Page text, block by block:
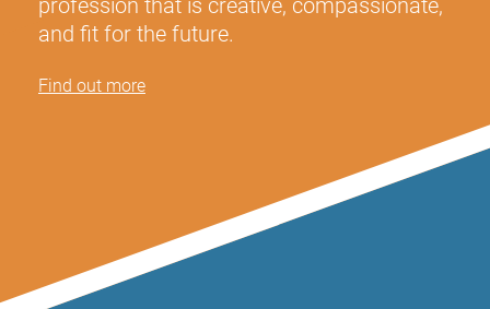
profession that is creative, compassionate,
and fit for the future.
Find out more